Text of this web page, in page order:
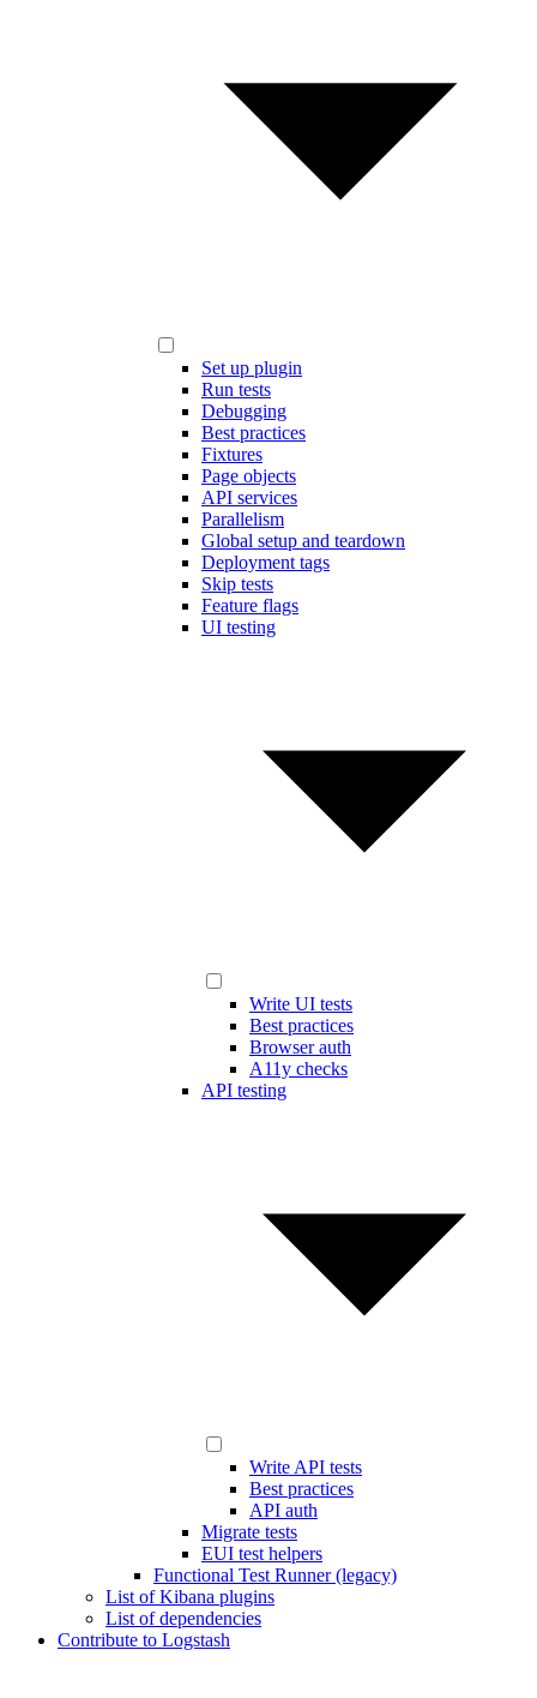
Set up plugin
Run tests
Debugging
Best practices
Fixtures
Page objects
API services
Parallelism
Global setup and teardown
Deployment tags
Skip tests
Feature flags
UI testing
Write UI tests
Best practices
Browser auth
A11y checks
API testing
Write API tests
Best practices
API auth
Migrate tests
EUI test helpers
Functional Test Runner (legacy)
List of Kibana plugins
List of dependencies
Contribute to Logstash